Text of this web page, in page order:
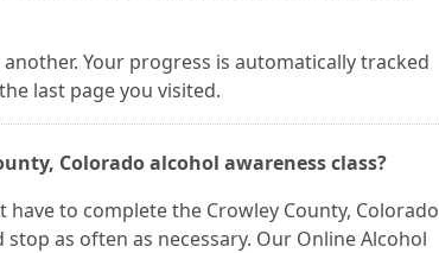
Your progress is automatically tracked
last page you visited.
Colorado alcohol awareness class?
to complete the Crowley County, Colorado
as often as necessary. Our Online Alcohol